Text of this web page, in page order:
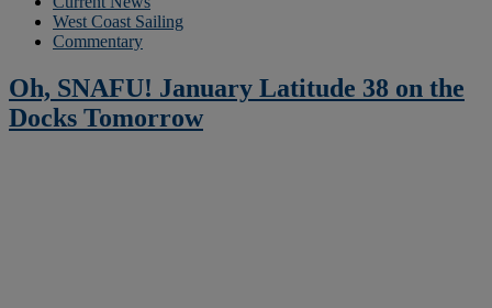
West Coast Sailing
Commentary
Oh, SNAFU! January Latitude 38 on the
Docks Tomorrow